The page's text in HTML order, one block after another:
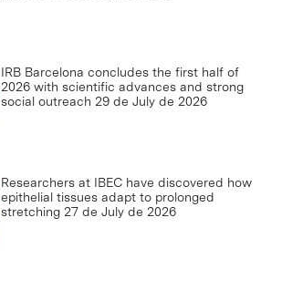
IRB Barcelona concludes the first half of
2026 with scientific advances and strong
social outreach 29 de July de 2026
Researchers at IBEC have discovered how
epithelial tissues adapt to prolonged
stretching 27 de July de 2026